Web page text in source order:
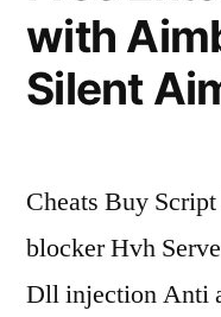
with
Silent
Cheats Buy
blocker Hvh
Dll injection Anti